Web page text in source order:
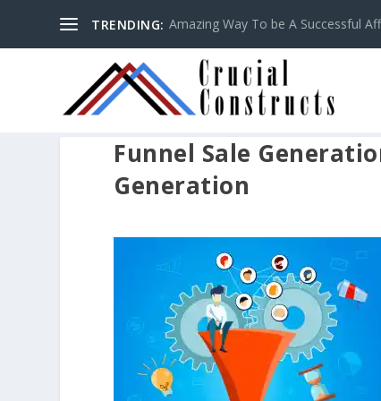
TRENDING: Amazing Way To be A Successful
Funnel Sale
Generation